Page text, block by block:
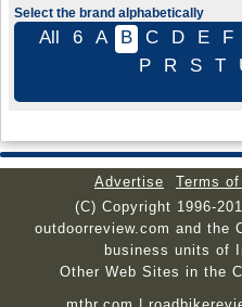
Select the brand alphabetically
All 6 A B C D E F
P
R S T
Advertise Terms
(C) Copyright 1996-
outdoorreview.com and the
business units of
Other Web Sites in the